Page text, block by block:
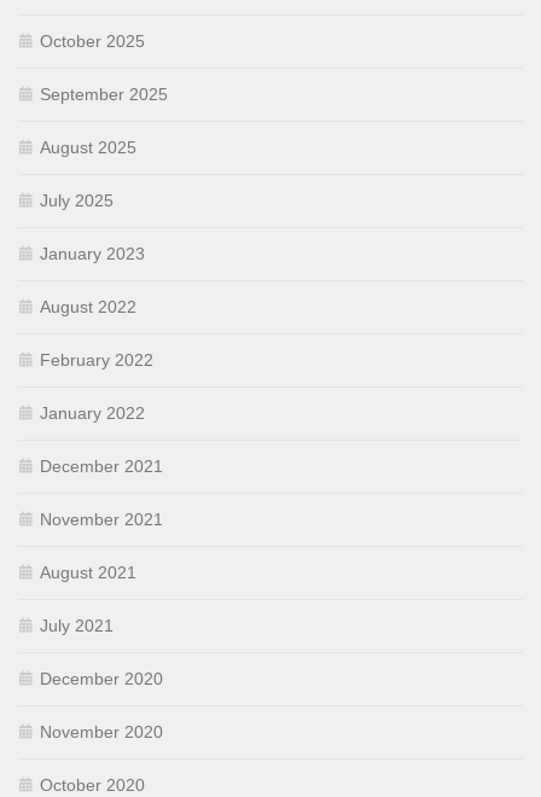
October 2025
September 2025
August 2025
July 2025
January 2023
August 2022
February 2022
January 2022
December 2021
November 2021
August 2021
July 2021
December 2020
November 2020
October 2020